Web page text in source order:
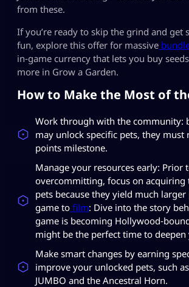
from these.
If you’re ready to skip the grind and get
fun, explore this offer for massive
in‑game currency that lets you buy
more in Grow a Garden.
How to Make the Most of
Work through with the community:
may unlock specific pets, they must
points milestone.
Manage your resources early: Prior
overcommitting, focus on acquiring
pets because they yield much
game to film: Dive into the story
game is becoming
might be the perfect time to
Make smart changes by earning
improve your unlocked pets, such
JUMBO and the Ancestral Horn.